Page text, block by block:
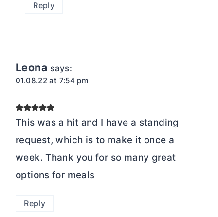
Reply
Leona says:
01.08.22 at 7:54 pm
This was a hit and I have a standing
request, which is to make it once a
week. Thank you for so many great
options for meals
Reply